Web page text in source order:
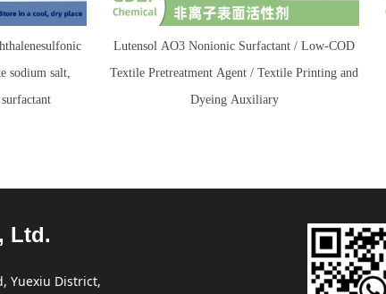
sodium salt,
Lutensol AO3 Nonionic Surfactant / Low-COD
Textile Pretreatment Agent / Textile Printing and
Dyeing Auxiliary
Ltd.
Yuexiu District,